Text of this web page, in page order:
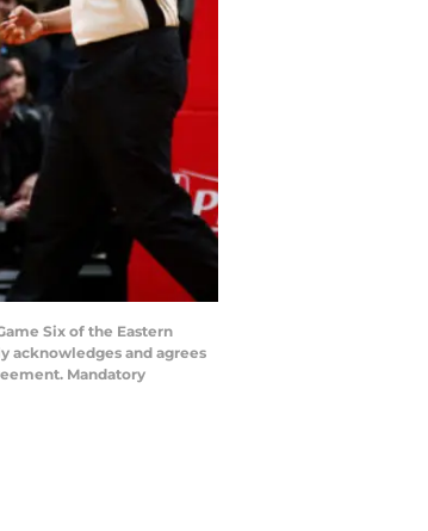
Six of the Eastern
acknowledges and agrees
Mandatory